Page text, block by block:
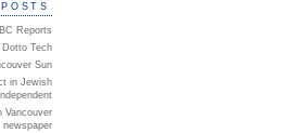
Reports
Dotto Tech
Sun
in Jewish
Independent
Vancouver
newspaper